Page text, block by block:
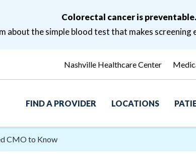
Colorectal cancer is preventable.
about the simple blood test that makes screening
Nashville Healthcare Center
FIND A PROVIDER LOCATIONS
CMO to Know